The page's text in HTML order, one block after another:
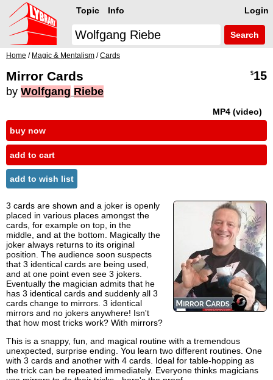
Login
Topic Info
Search
Home / Magic & Mentalism /Cards
Mirror Cards
by Wolfgang Riebe
$15
MP4 (video)
buy now
add to cart
add to wish list
3 cards are shown and a joker is openly
placed in various places amongst the
cards, for example on top, in the
middle, and at the bottom. Magically the
joker always returns to its original
position. The audience soon suspects
that 3 identical cards are being used,
and at one point even see 3 jokers.
Eventually the magician admits that he
has 3 identical cards and suddenly all 3
cards change to mirrors. 3 identical
mirrors and no jokers anywhere! Isn't
that how most tricks work? With mirrors?
This is a snappy, fun, and magical routine with a tremendous
unexpected, surprise ending. You learn two different routines. One
with 3 cards and another with 4 cards. Ideal for table-hopping as
the trick can be repeated immediately. Everyone thinks magicians